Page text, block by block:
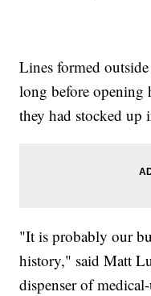
Lines formed
long before opening
they had stocked up
"It is probably our
history," said Matt
dispenser of